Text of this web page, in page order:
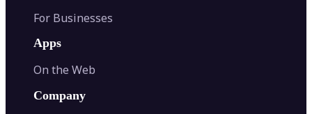
For Businesses
Apps
On the Web
Company